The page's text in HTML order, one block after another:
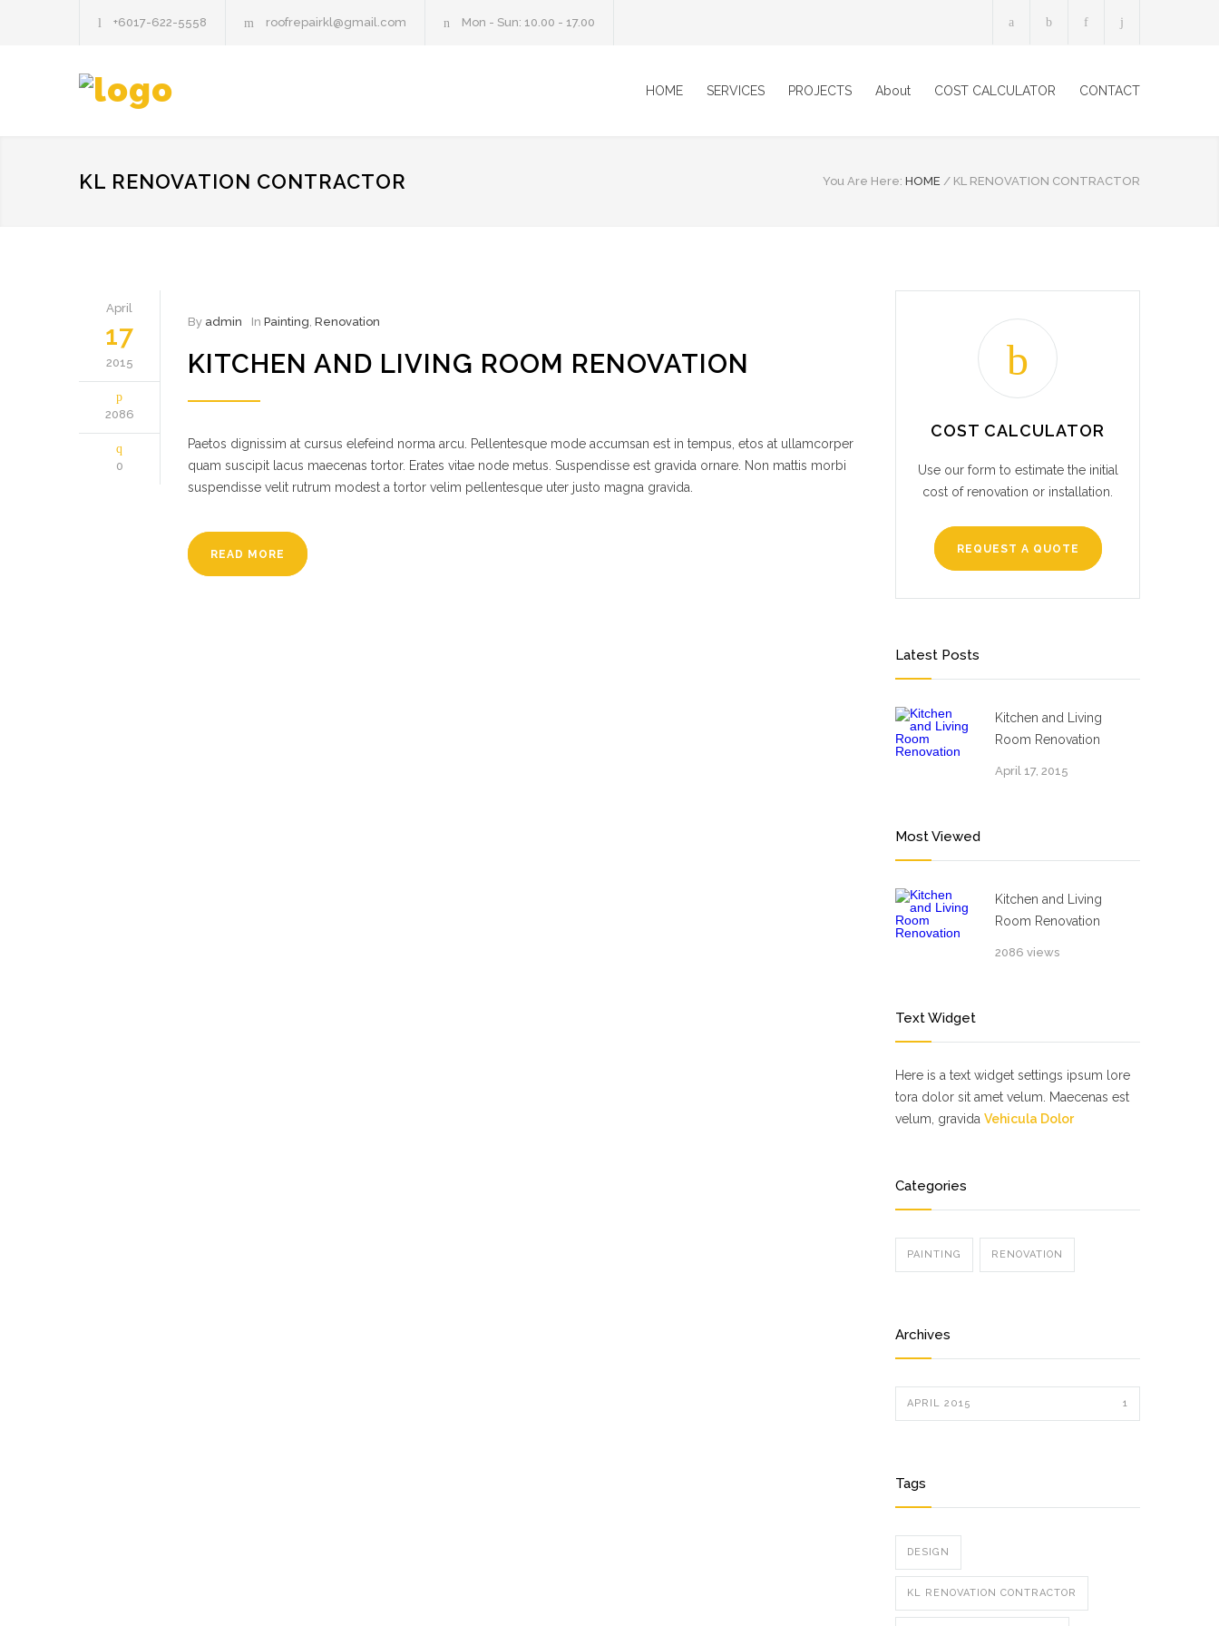
+6017-622-5558 roofrepairkl@gmail.com Mon - Sun: 10.00 - 17.00
HOME SERVICES PROJECTS About COST CALCULATOR CONTACT
KL RENOVATION CONTRACTOR You Are Here: HOME / KL RENOVATION CONTRACTOR
April
17
2015
2086
0
By admin In Painting, Renovation
KITCHEN AND LIVING ROOM RENOVATION
Paetos dignissim at cursus elefeind norma arcu. Pellentesque mode accumsan est in tempus, etos at ullamcorper
quam suscipit lacus maecenas tortor. Erates vitae node metus. Suspendisse est gravida ornare. Non mattis morbi
suspendisse velit rutrum modest a tortor velim pellentesque uter justo magna gravida.
READ MORE
COST CALCULATOR
Use our form to estimate the initial
cost of renovation or installation.
REQUEST A QUOTE
Latest Posts
Kitchen and Living
Room Renovation
April 17, 2015
Most Viewed
Kitchen and Living
Room Renovation
2086 views
Text Widget
Here is a text widget settings ipsum lore
tora dolor sit amet velum. Maecenas est
velum, gravida Vehicula Dolor
Categories
PAINTING RENOVATION
Archives
APRIL 2015 1
Tags
DESIGN
KL RENOVATION CONTRACTOR